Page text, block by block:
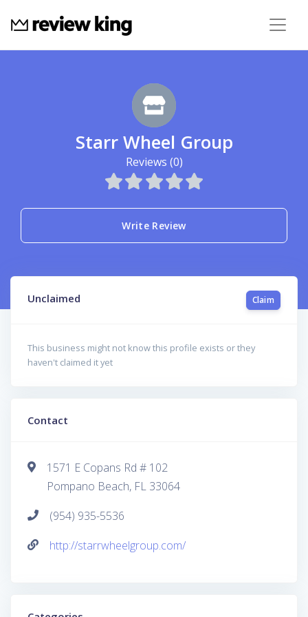
Starr Wheel Group
Reviews (0)
Write Review
Unclaimed Claim
This business might not know this profile exists or they
haven't claimed it yet
Contact
1571 E Copans Rd # 102
Pompano Beach, FL 33064
(954) 935-5536
http://starrwheelgroup.com/